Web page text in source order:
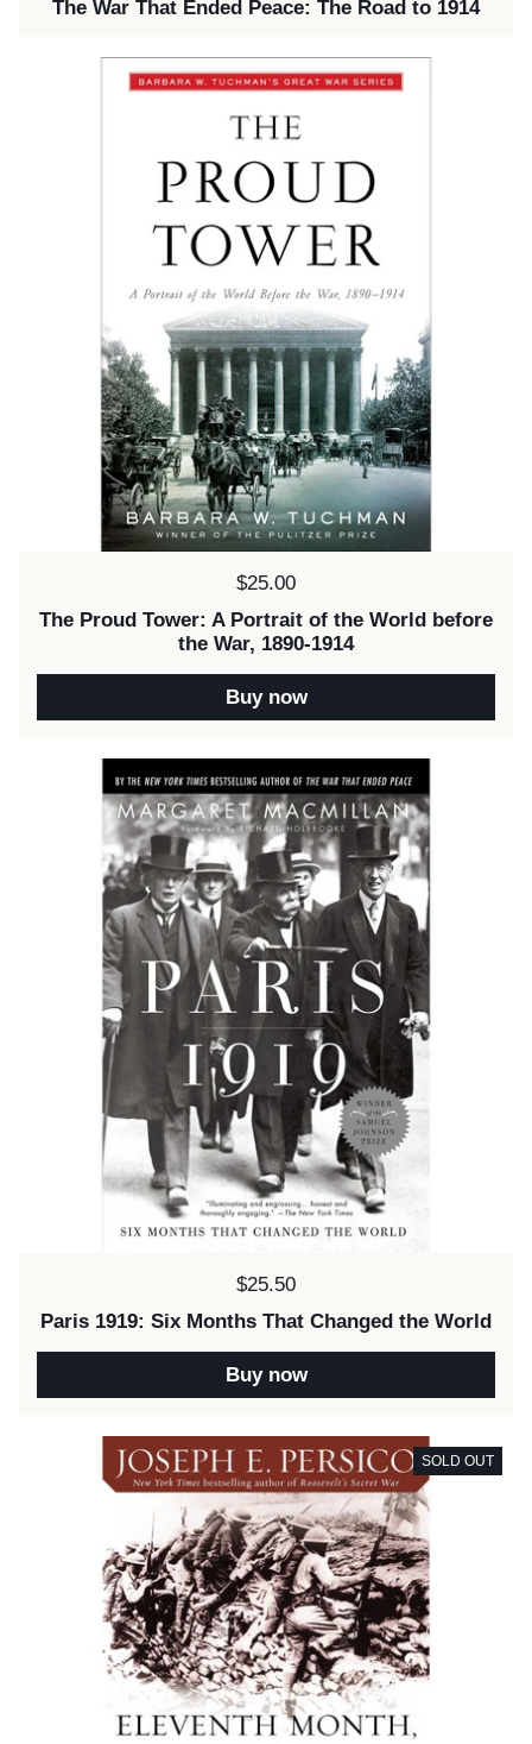
The War That Ended Peace: The Road to 1914
Price:
$25.00
The Proud Tower: A Portrait of the World before
the War, 1890-1914
Buy now
Price:
$25.50
Paris 1919: Six Months That Changed the World
Buy now
SOLD OUT